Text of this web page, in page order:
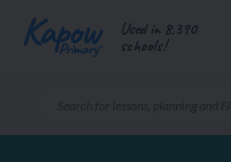
content
Used in 8,390
schools!